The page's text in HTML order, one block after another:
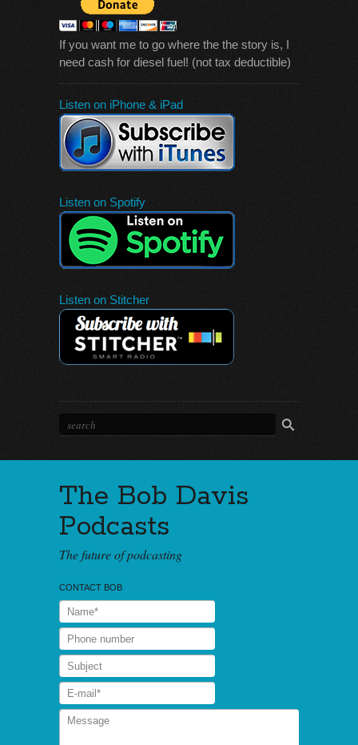
If you want me to go where the the story is, I
need cash for diesel fuel! (not tax deductible)
Listen on iPhone & iPad
Listen on Spotify
Listen on Stitcher
The Bob Davis
Podcasts
The future of podcasting
CONTACT BOB